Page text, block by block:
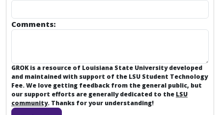
Comments:
GROK is a resource of Louisiana State University developed
and maintained with support of the LSU Student Technology
Fee. We love getting feedback from the general public, but
our support efforts are generally dedicated to the LSU
community. Thanks for your understanding!